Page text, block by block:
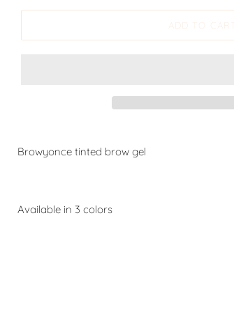
ADD TO CART
Browyonce tinted brow gel
Available in 3 colors